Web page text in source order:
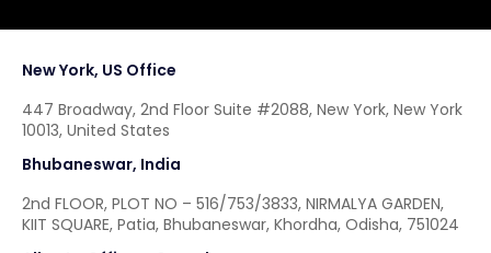
New York, US Office
447 Broadway, 2nd Floor Suite #2088, New York, New York
10013, United States
Bhubaneswar, India
2nd FLOOR, PLOT NO – 516/753/3833, NIRMALYA GARDEN,
KIIT SQUARE, Patia, Bhubaneswar, Khordha, Odisha, 751024